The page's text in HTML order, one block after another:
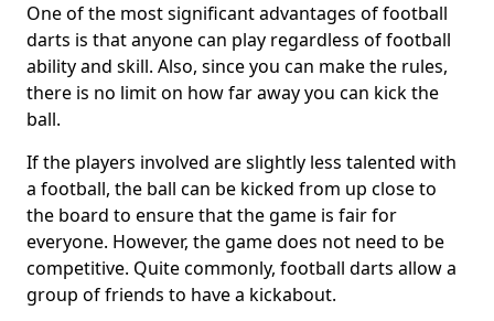
One of the most significant advantages of football
darts is that anyone can play regardless of football
ability and skill. Also, since you can make the rules,
there is no limit on how far away you can kick the
ball.
If the players involved are slightly less talented with
a football, the ball can be kicked from up close to
the board to ensure that the game is fair for
everyone. However, the game does not need to be
competitive. Quite commonly, football darts allow a
group of friends to have a kickabout.